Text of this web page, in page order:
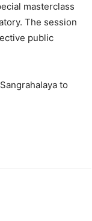
masterclass
The session
public
to